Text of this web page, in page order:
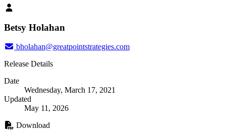
Betsy Holahan
bholahan@greatpointstrategies.com
Release Details
Date
Wednesday, March 17, 2021
Updated
May 11, 2026
Download